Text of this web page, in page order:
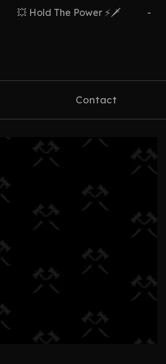
💥 Hold The Power ⚡🗡️
Contact